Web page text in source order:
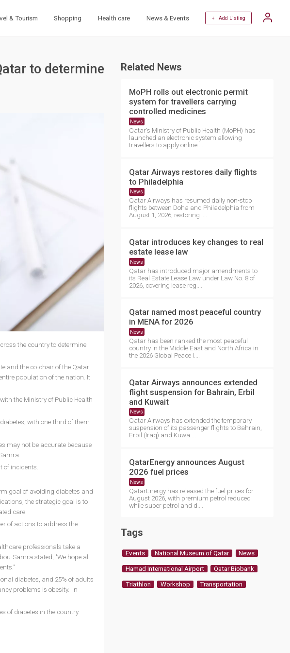
& Tourism Shopping Health care News & Events + Add Listing
to determine
the country to determine
and the co-chair of the Qatar
population of the nation. It
the Ministry of Public Health
with one-third of them
may not be accurate because
of incidents.
goal of avoiding diabetes and
the strategic goal is to
care.
of actions to address the
professionals take a
Samra stated, "We hope all
diabetes, and 25% of adults
problems is obesity. In
of diabetes in the country.
Related News
MoPH rolls out electronic permit
system for travellers carrying
controlled medicines
News
Qatar's Ministry of Public Health (MoPH) has
launched an electronic system allowing
travellers to apply online....
Qatar Airways restores daily flights
to Philadelphia
News
Qatar Airways has resumed daily non-stop
flights between Doha and Philadelphia from
August 1, 2026, restoring ....
Qatar introduces key changes to real
estate lease law
News
Qatar has introduced major amendments to
its Real Estate Lease Law under Law No. 8 of
2026, covering lease reg....
Qatar named most peaceful country
in MENA for 2026
News
Qatar has been ranked the most peaceful
country in the Middle East and North Africa in
the 2026 Global Peace I....
Qatar Airways announces extended
flight suspension for Bahrain, Erbil
and Kuwait
News
Qatar Airways has extended the temporary
suspension of its passenger flights to Bahrain,
Erbil (Iraq) and Kuwa....
QatarEnergy announces August
2026 fuel prices
News
QatarEnergy has released the fuel prices for
August 2026, with premium petrol reduced
while super petrol and d....
Tags
Events National Museum of Qatar News
Hamad International Airport Qatar Biobank
Triathlon Workshop Transportation